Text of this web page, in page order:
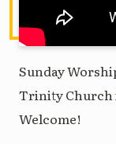
Sunday
Trinity Church
Welcome!